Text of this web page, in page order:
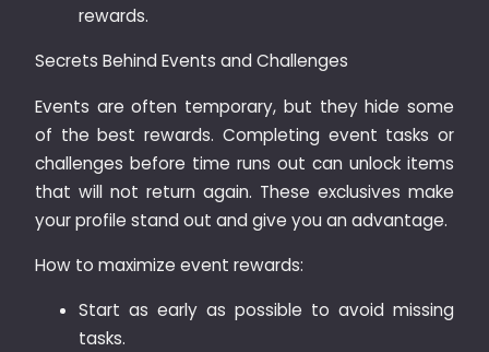
rewards.
Secrets Behind Events and Challenges
Events are often temporary, but they hide some
of the best rewards. Completing event tasks or
challenges before time runs out can unlock items
that will not return again. These exclusives make
your profile stand out and give you an advantage.
How to maximize event rewards:
Start as early as possible to avoid missing
tasks.